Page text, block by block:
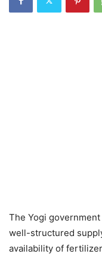
The Yogi
well-structured
availability of